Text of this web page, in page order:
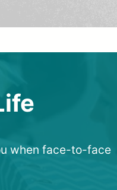
when face-to-face